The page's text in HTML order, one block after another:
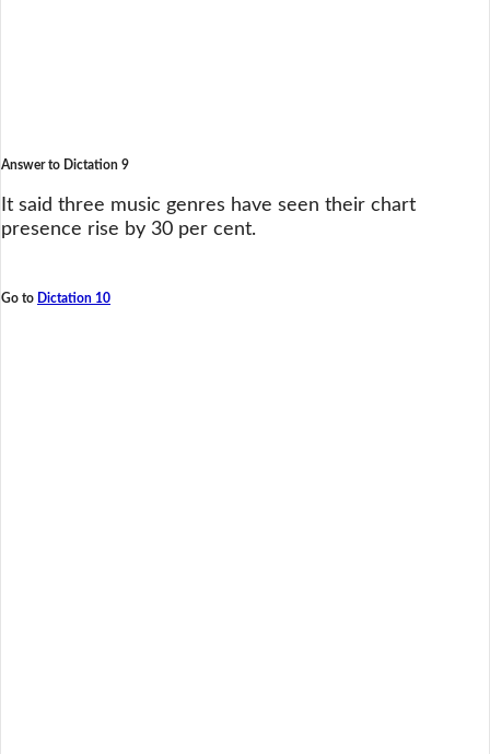
Answer to Dictation 9
It said three music genres have seen their chart
presence rise by 30 per cent.
Go to Dictation 10